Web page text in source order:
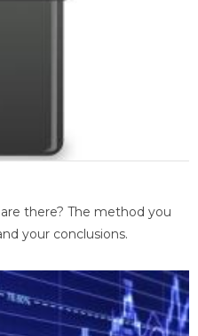
there? The method you
your conclusions.